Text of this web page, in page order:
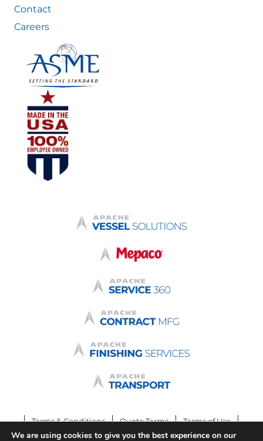
Contact
Careers
Terms & Conditions Quote Terms
Terms of Use
Privacy Policy
Login
We are using cookies to give you the best experience on our